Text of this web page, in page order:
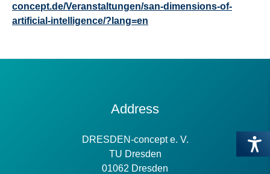
concept.de/Veranstaltungen/san-dimensions-of-
artificial-intelligence/?lang=en
Address
DRESDEN-concept e. V.
TU Dresden
01062 Dresden